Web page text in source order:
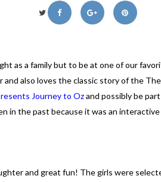
as a family but to be at one of our
and also loves the classic story of the
Journey to Ozand possibly be
in the past because it was an
and great fun! The girls were